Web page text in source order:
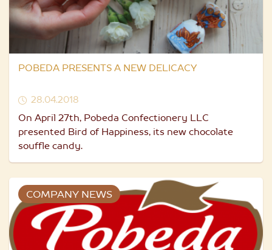
POBEDA PRESENTS A NEW DELICACY
28.04.2018
On April 27th, Pobeda Confectionery LLC
presented Bird of Happiness, its new chocolate
souffle candy.
COMPANY NEWS